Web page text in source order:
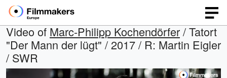
Video of Marc-Philipp Kochendörfer/ Tatort
"Der Mann der lügt" / 2017 / R: Martin Eigler
/ SWR